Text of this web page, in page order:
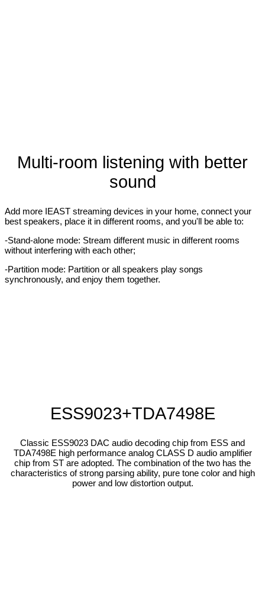
Multi-room listening with better
sound
Add more IEAST streaming devices in your home, connect your
best speakers, place it in different rooms, and you'll be able to:
-Stand-alone mode: Stream different music in different rooms
without interfering with each other;
-Partition mode: Partition or all speakers play songs
synchronously, and enjoy them together.
ESS9023+TDA7498E
Classic ESS9023 DAC audio decoding chip from ESS and
TDA7498E high performance analog CLASS D audio amplifier
chip from ST are adopted. The combination of the two has the
characteristics of strong parsing ability, pure tone color and high
power and low distortion output.